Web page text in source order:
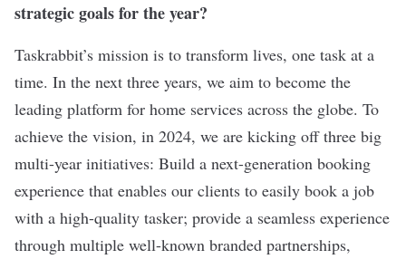
strategic goals for the year?
Taskrabbit’s mission is to transform lives, one task at a
time. In the next three years, we aim to become the
leading platform for home services across the globe. To
achieve the vision, in 2024, we are kicking off three big
multi-year initiatives: Build a next-generation booking
experience that enables our clients to easily book a job
with a high-quality tasker; provide a seamless experience
through multiple well-known branded partnerships,